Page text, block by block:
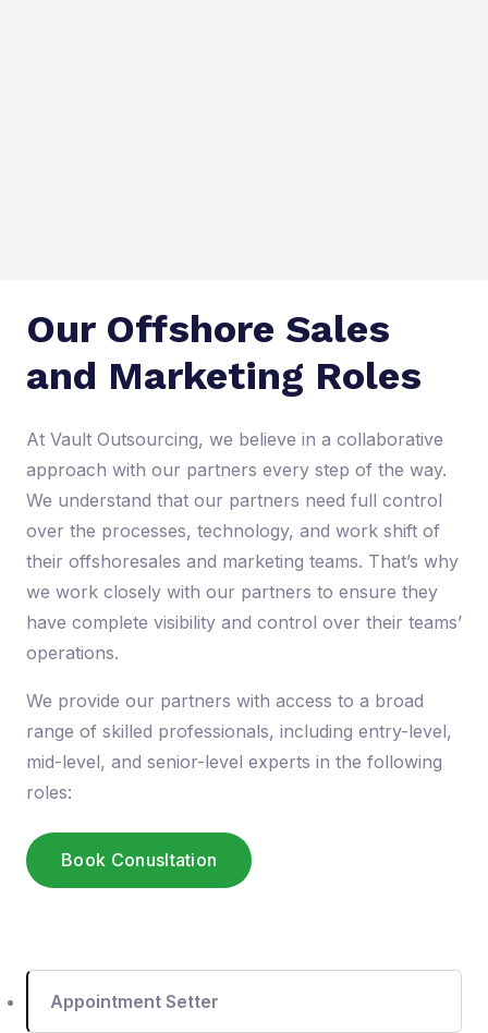
Our Offshore Sales
and Marketing Roles
At Vault Outsourcing, we believe in a collaborative
approach with our partners every step of the way.
We understand that our partners need full control
over the processes, technology, and work shift of
their offshoresales and marketing teams. That’s why
we work closely with our partners to ensure they
have complete visibility and control over their teams’
operations.
We provide our partners with access to a broad
range of skilled professionals, including entry-level,
mid-level, and senior-level experts in the following
roles:
Book Conusltation
Appointment Setter